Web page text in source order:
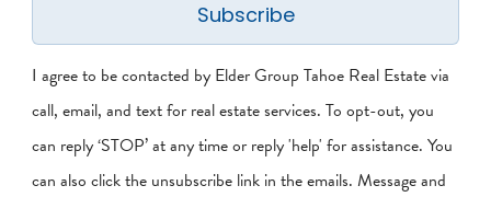
Subscribe
I agree to be contacted by Elder Group Tahoe Real Estate via
call, email, and text for real estate services. To opt-out, you
can reply ‘STOP’ at any time or reply 'help' for assistance. You
can also click the unsubscribe link in the emails. Message and